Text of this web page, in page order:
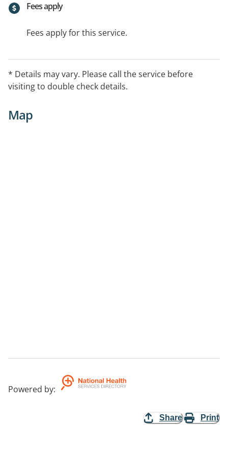
Fees apply
Fees apply for this service.
* Details may vary. Please call the service before
visiting to double check details.
Map
Powered by:
Share Print